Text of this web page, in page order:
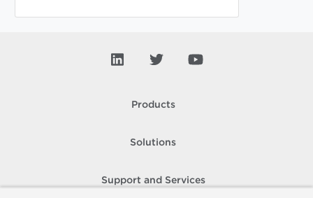
Products
Solutions
Support and Services